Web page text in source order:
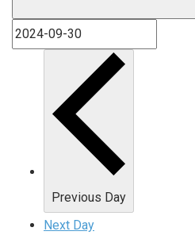
Previous Day
Next Day